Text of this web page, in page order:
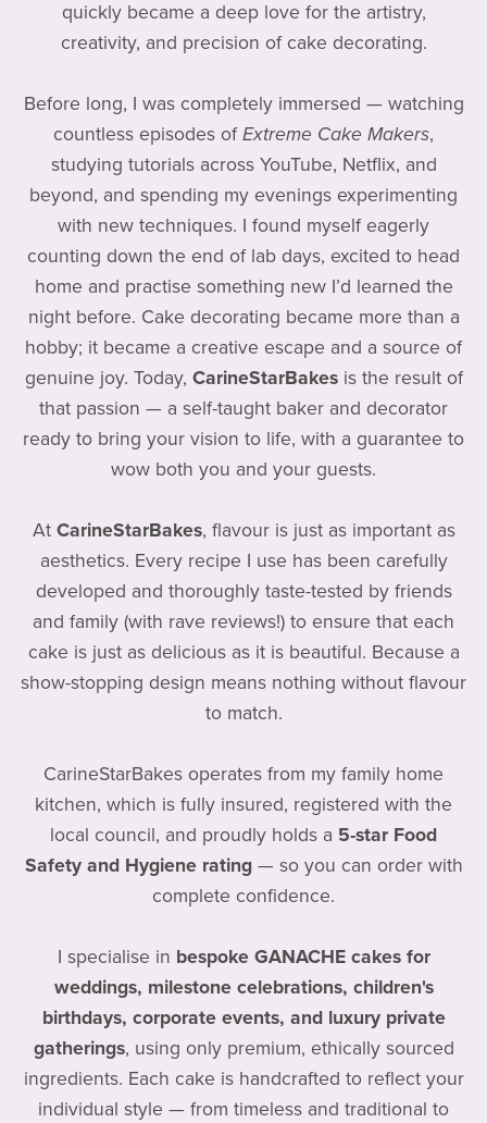
quickly became a deep love for the artistry,
creativity, and precision of cake decorating.
Before long, I was completely immersed — watching
countless episodes ofExtreme Cake Makers,
studying tutorials across YouTube, Netflix, and
beyond, and spending my evenings experimenting
with new techniques. I found myself eagerly
counting down the end of lab days, excited to head
home and practise something new I’d learned the
night before. Cake decorating became more than a
hobby; it became a creative escape and a source of
genuine joy. Today, CarineStarBakesis the result of
that passion — a self-taught baker and decorator
ready to bring your vision to life, with a guarantee to
wow both you and your guests.
At CarineStarBakes, flavour is just as important as
aesthetics. Every recipe I use has been carefully
developed and thoroughly taste-tested by friends
and family (with rave reviews!) to ensure that each
cake is just as delicious as it is beautiful. Because a
show-stopping design means nothing without flavour
to match.
CarineStarBakes operates from my family home
kitchen, which is fully insured, registered with the
local council, and proudly holds a 5-star Food
Safety and Hygiene rating— so you can order with
complete confidence.
I specialise in bespoke GANACHE cakes for
weddings, milestone celebrations, children's
birthdays, corporate events, and luxury private
gatherings, using only premium, ethically sourced
ingredients. Each cake is handcrafted to reflect your
individual style — from timeless and traditional to